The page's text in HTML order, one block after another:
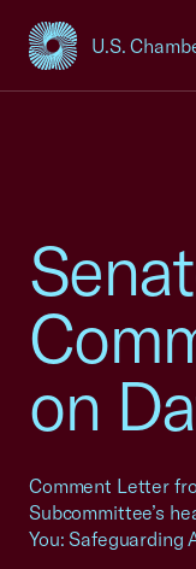
U.S.
USCC Homepage
on
Comment Letter
Subcommittee’s
You: Safeguarding